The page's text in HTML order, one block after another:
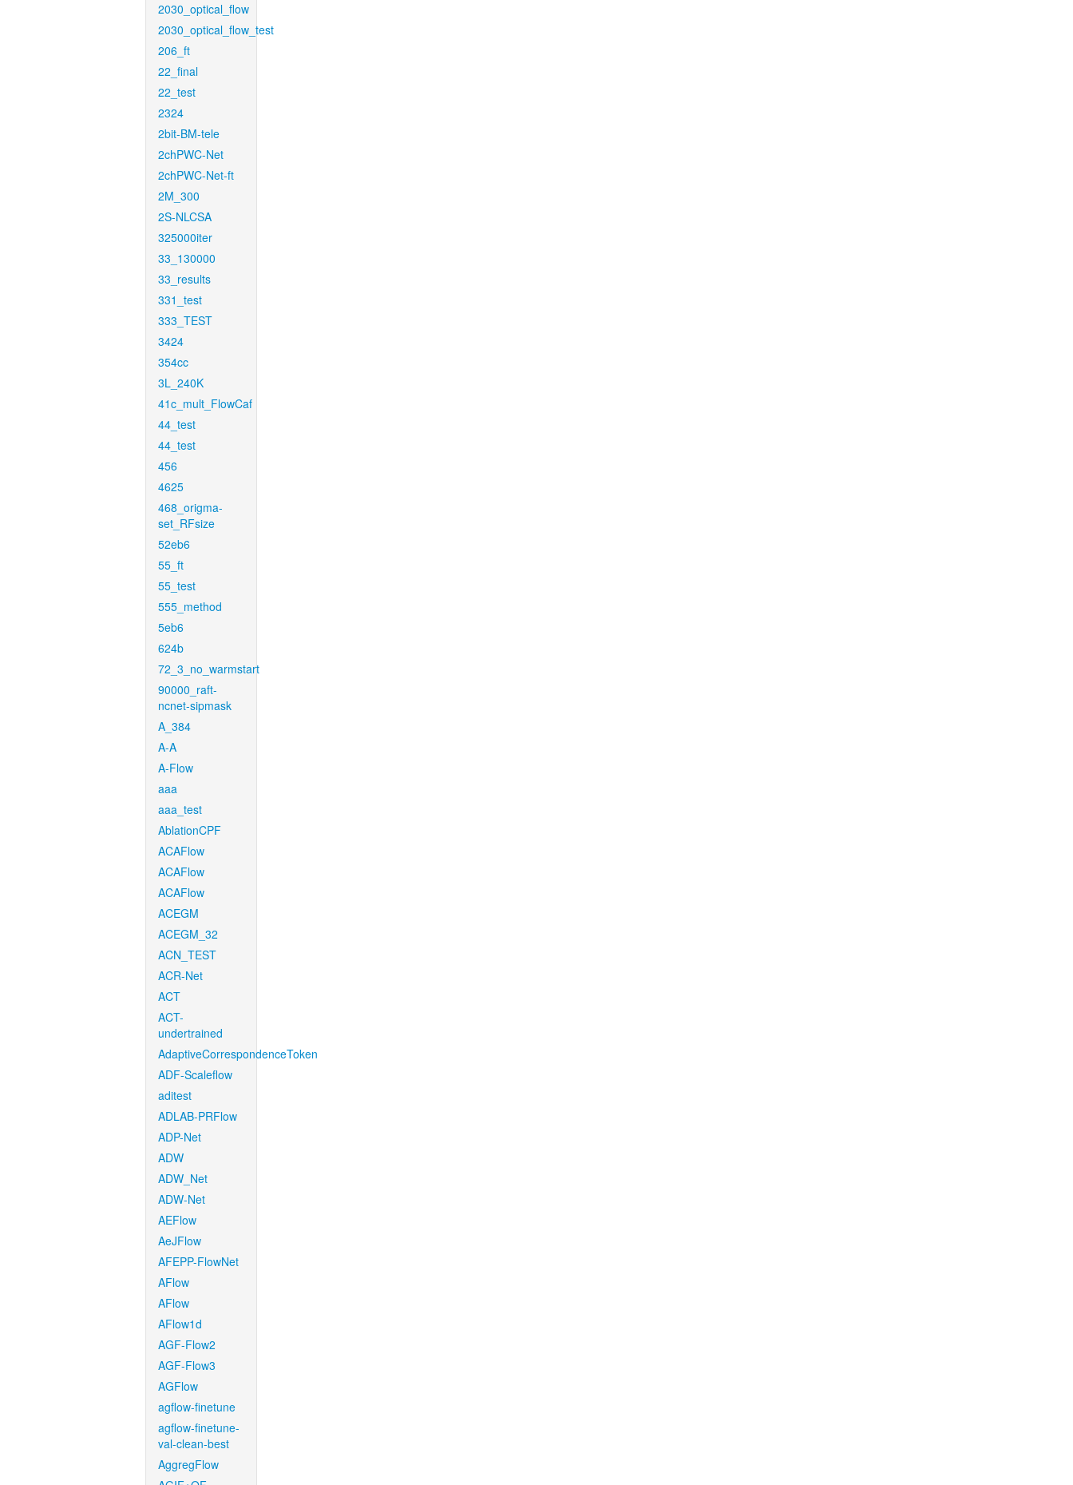
2030_optical_flow
2030_optical_flow_test
206_ft
22_final
22_test
2324
2bit-BM-tele
2chPWC-Net
2chPWC-Net-ft
2M_300
2S-NLCSA
325000iter
33_130000
33_results
331_test
333_TEST
3424
354cc
3L_240K
41c_mult_FlowCaf
44_test
44_test
456
4625
468_origma-
set_RFsize
52eb6
55_ft
55_test
555_method
5eb6
624b
72_3_no_warmstart
90000_raft-
ncnet-sipmask
A_384
A-A
A-Flow
aaa
aaa_test
AblationCPF
ACAFlow
ACAFlow
ACAFlow
ACEGM
ACEGM_32
ACN_TEST
ACR-Net
ACT
ACT-
undertrained
AdaptiveCorrespondenceToken
ADF-Scaleflow
aditest
ADLAB-PRFlow
ADP-Net
ADW
ADW_Net
ADW-Net
AEFlow
AeJFlow
AFEPP-FlowNet
AFlow
AFlow
AFlow1d
AGF-Flow2
AGF-Flow3
AGFlow
agflow-finetune
agflow-finetune-
val-clean-best
AggregFlow